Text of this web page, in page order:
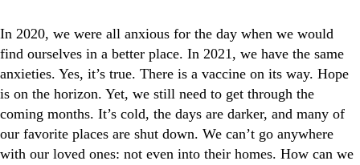
In 2020, we were all anxious for the day when we would
find ourselves in a better place. In 2021, we have the same
anxieties. Yes, it’s true. There is a vaccine on its way. Hope
is on the horizon. Yet, we still need to get through the
coming months. It’s cold, the days are darker, and many of
our favorite places are shut down. We can’t go anywhere
with our loved ones: not even into their homes. How can we